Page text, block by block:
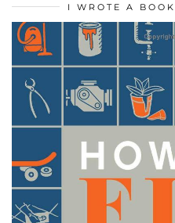
I WROTE A